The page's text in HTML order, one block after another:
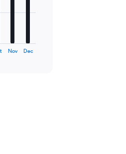
Nov Dec